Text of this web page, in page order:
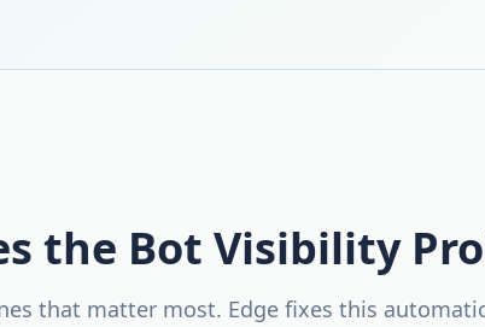
the Bot Visibility
that matter most. Edge fixes this